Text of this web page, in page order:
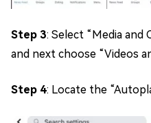
Step 3: Select “Media and
and next choose “Videos
Step 4: Locate the